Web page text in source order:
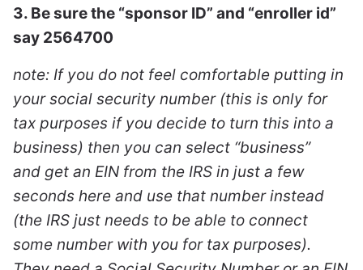
3. Be sure the “sponsor ID” and “enroller id”
say 2564700
note: If you do not feel comfortable putting in
your social security number (this is only for
tax purposes if you decide to turn this into a
business) then you can select “business”
and get an EIN from the IRS in just a few
seconds here and use that number instead
(the IRS just needs to be able to connect
some number with you for tax purposes).